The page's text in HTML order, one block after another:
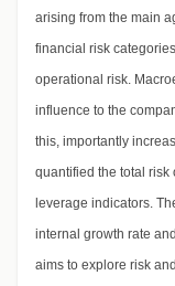
arising from the main
financial risk
operational risk.
influence to the
this, importantly
quantified the total
leverage indicators.
internal growth rate
aims to explore risk